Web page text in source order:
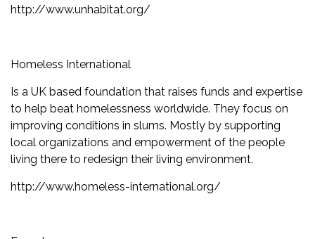
http://www.unhabitat.org/
Homeless International
Is a UK based foundation that raises funds and expertise
to help beat homelessness worldwide. They focus on
improving conditions in slums. Mostly by supporting
local organizations and empowerment of the people
living there to redesign their living environment.
http://www.homeless-international.org/